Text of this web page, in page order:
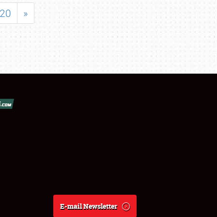
20 »
E-mail Newsletter